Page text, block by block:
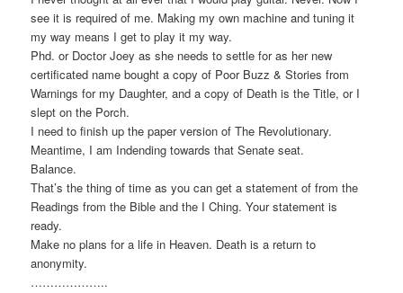
see it is required of me. Making my own machine and tuning it
my way means I get to play it my way.
Phd. or Doctor Joey as she needs to settle for as her new
certificated name bought a copy of Poor Buzz & Stories from
Warnings for my Daughter, and a copy of Death is the Title, or I
slept on the Porch.
I need to finish up the paper version of The Revolutionary.
Meantime, I am Indending towards that Senate seat.
Balance.
That’s the thing of time as you can get a statement of from the
Readings from the Bible and the I Ching. Your statement is
ready.
Make no plans for a life in Heaven. Death is a return to
anonymity.
………………..